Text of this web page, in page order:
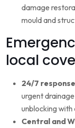
damage
mould and
local
24/7
urgent
unblocking with
Central and